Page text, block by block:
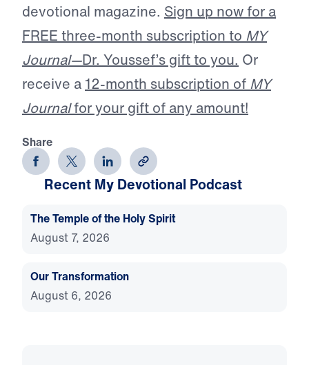
devotional magazine. Sign up now for a
FREE three-month subscription to MY
Journal—Dr. Youssef’s gift to you. Or
receive a12-month subscription of MY
Journalfor your gift of any amount!
Share
Recent My Devotional Podcast
The Temple of the Holy Spirit
August 7, 2026
Our Transformation
August 6, 2026